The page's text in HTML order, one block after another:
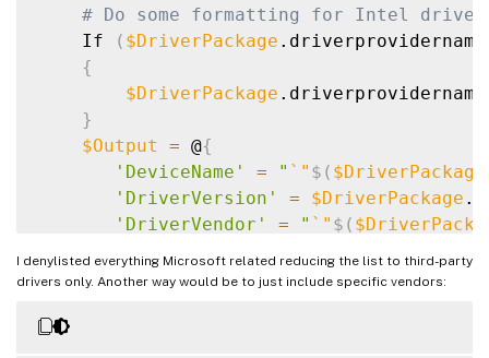
# Do some formatting for Intel
    If
( $DriverPackage
{
$DriverPackage
}
$Output
= @{
'DeviceName'
= " ` " $(
'DriverVersion'
= $DriverPackage
'DriverVendor'
= " ` " $(
    Write-Output
$($Output.Keys.ForEach
I denylisted everything Microsoft related reducing the list to third-party
drivers only. Another way would be to just include specific vendors: